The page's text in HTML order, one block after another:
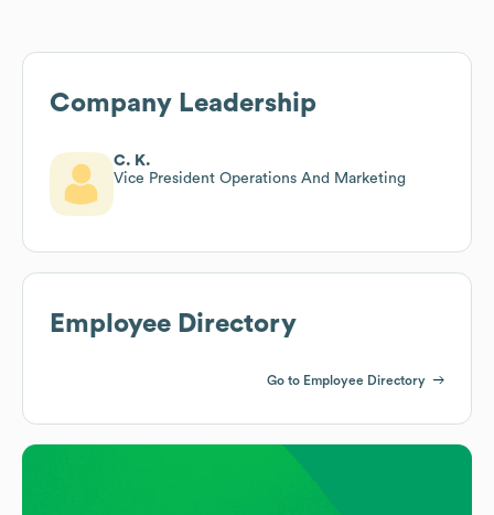
Company Leadership
C. K.
Vice President Operations And Marketing
Employee Directory
Go to Employee Directory